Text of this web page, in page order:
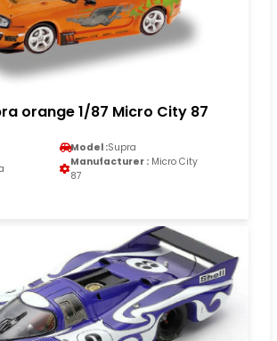
orange 1/87 Micro City 87
Model :Supra
Manufacturer : Micro City
87